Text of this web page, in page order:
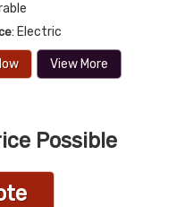
: Electric
View More
Possible